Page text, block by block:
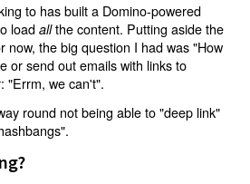
to has built a Domino-powered
loadallthe content. Putting aside the
now, the big question I had was "How
or send out emails with links to
"Errm, we can't".
round not being able to "deep link"